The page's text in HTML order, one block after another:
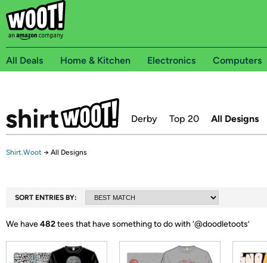
All Deals Home & Kitchen Electronics Computers
Derby Top 20 All Designs
Shirt.Woot → All Designs
SORT ENTRIES BY:
We have482tees that have something to do with ‘@doodletoots’